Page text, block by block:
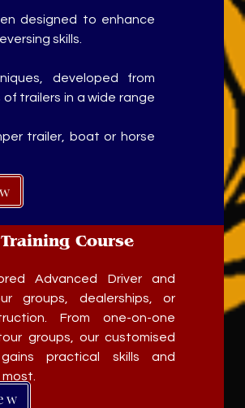
designed to enhance
skills.
developed from
trailers in a wide range
trailer, boat or horse
Course
Advanced Driver and
groups, dealerships, or
From one-on-one
groups, our customised
practical skills and